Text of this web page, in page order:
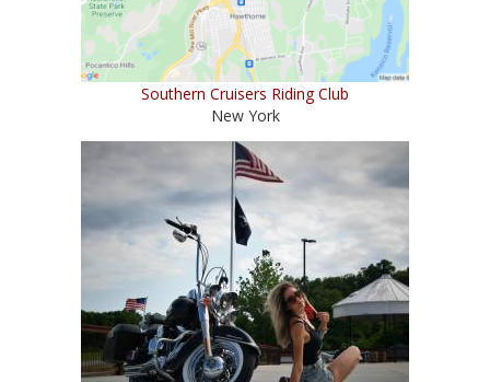
Southern Cruisers Riding Club
New York